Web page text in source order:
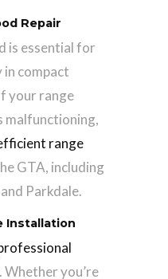
Repair
is essential for
compact
your range
malfunctioning,
range
GTA, including
Parkdale.
Installation
. Whether you’re